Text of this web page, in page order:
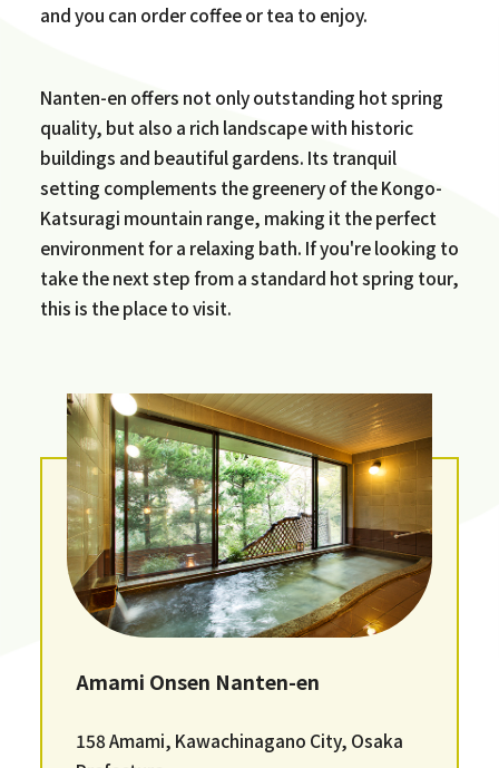
and you can order coffee or tea to enjoy.
Nanten-en offers not only outstanding hot spring
quality, but also a rich landscape with historic
buildings and beautiful gardens. Its tranquil
setting complements the greenery of the Kongo-
Katsuragi mountain range, making it the perfect
environment for a relaxing bath. If you're looking to
take the next step from a standard hot spring tour,
this is the place to visit.
Amami Onsen Nanten-en
158 Amami, Kawachinagano City, Osaka